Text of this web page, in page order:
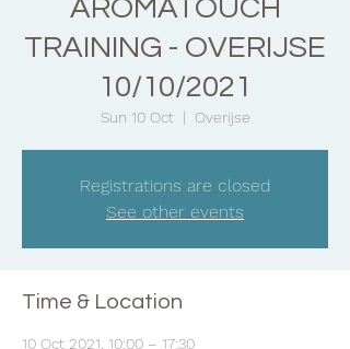
AROMATOUCH
TRAINING - OVERIJSE
10/10/2021
Sun 10 Oct
  |
Overijse
Registrations are closed
See other events
Time & Location
10 Oct 2021, 10:00 – 17:30